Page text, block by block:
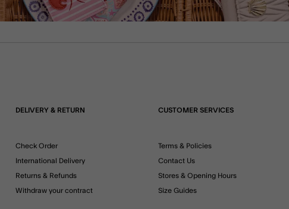
DELIVERY & RETURN
Check Order
International Delivery
Returns & Refunds
Withdraw your contract
CUSTOMER SERVICES
Terms & Policies
Contact Us
Stores & Opening Hours
Size Guides